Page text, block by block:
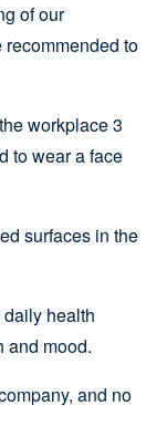
of our
to
workplace 3
to wear a face
surfaces in the
health
and mood.
and no